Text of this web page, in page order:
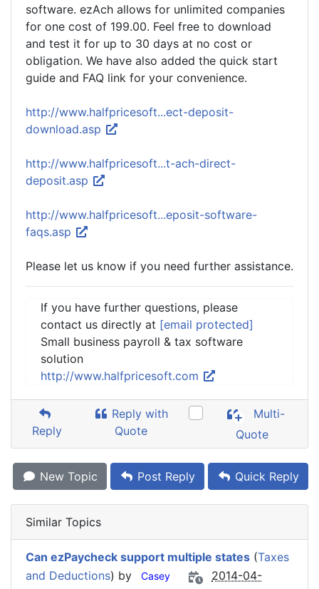
software. ezAch allows for unlimited companies
for one cost of 199.00. Feel free to download
and test it for up to 30 days at no cost or
obligation. We have also added the quick start
guide and FAQ link for your convenience.
http://www.halfpricesoft...ect-deposit-
download.asp
http://www.halfpricesoft...t-ach-direct-
deposit.asp
http://www.halfpricesoft...eposit-software-
faqs.asp
Please let us know if you need further assistance.
If you have further questions, please
contact us directly at [email protected]
Small business payroll & tax software
solution
http://www.halfpricesoft.com
Reply
Reply with
Quote
Multi-
Quote
New Topic Post Reply Quick Reply
Similar Topics
Can ezPaycheck support multiple states (Taxes
and Deductions) by Casey
2014-04-